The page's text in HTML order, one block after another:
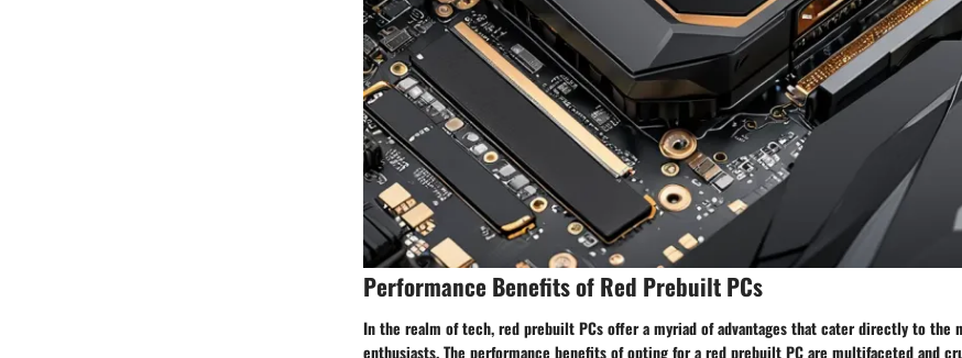
Performance Benefits of Red Prebuilt PCs
In the realm of tech, red prebuilt PCs offer a myriad of advantages that cater directly to the
enthusiasts. The performance benefits of opting for a red prebuilt PC are multifaceted and